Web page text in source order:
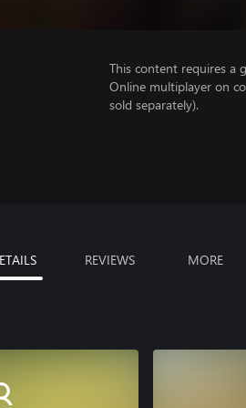
This content requires a
Online multiplayer on
sold separately).
REVIEWS MORE